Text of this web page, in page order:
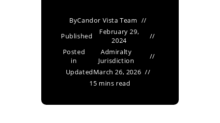
ByCandor Vista Team
Published
February 29,
2024
Posted
in
Admiralty
Jurisdiction
UpdatedMarch 26, 2026
15 mins read